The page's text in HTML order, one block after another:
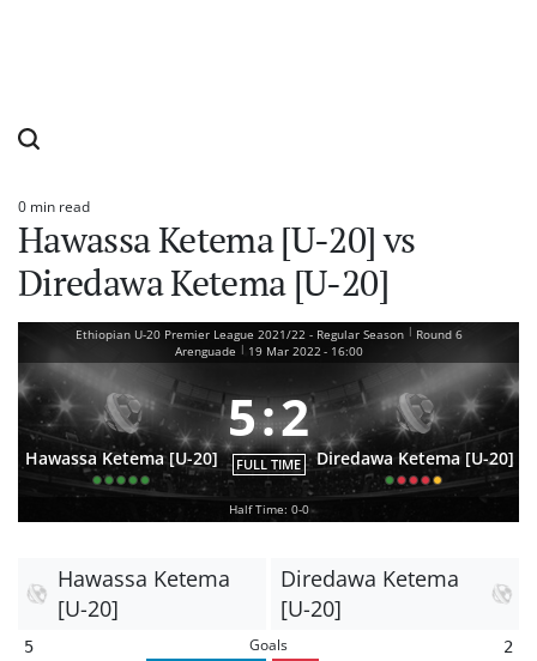
Estimated
read
time
0 min read
Hawassa Ketema [U-20] vs
Diredawa Ketema [U-20]
Ethiopian U-20 Premier League 2021/22 - Regular Season | Round 6
Arenguade | 19 Mar 2022 - 16:00
Hawassa Ketema [U-20]
5:2
FULL TIME Diredawa Ketema [U-20]
Half Time: 0-0
Hawassa Ketema
[U-20]
Diredawa Ketema
[U-20]
5 Goals 2